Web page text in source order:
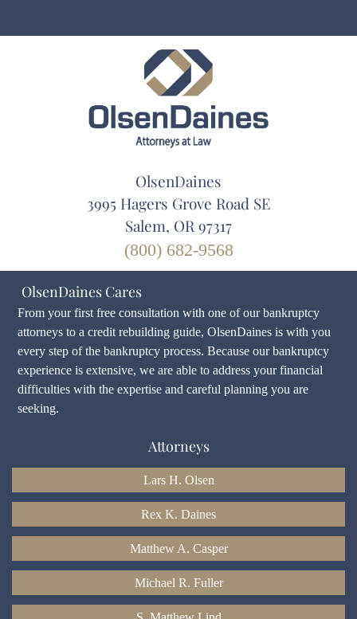
OlsenDaines
3995 Hagers Grove Road SE
Salem, OR 97317
(800) 682-9568
OlsenDaines Cares
From your first free consultation with one of our bankruptcy
attorneys to a credit rebuilding guide, OlsenDaines is with you
every step of the bankruptcy process. Because our bankruptcy
experience is extensive, we are able to address your financial
difficulties with the expertise and careful planning you are
seeking.
Attorneys
Lars H. Olsen
Rex K. Daines
Matthew A. Casper
Michael R. Fuller